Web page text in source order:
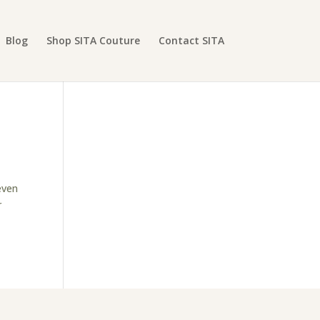
Blog Shop SITA Couture Contact SITA